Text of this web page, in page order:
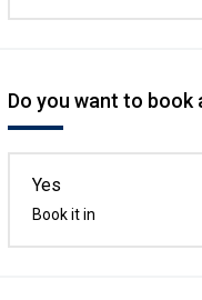
Do you want to book
Yes
Book it in